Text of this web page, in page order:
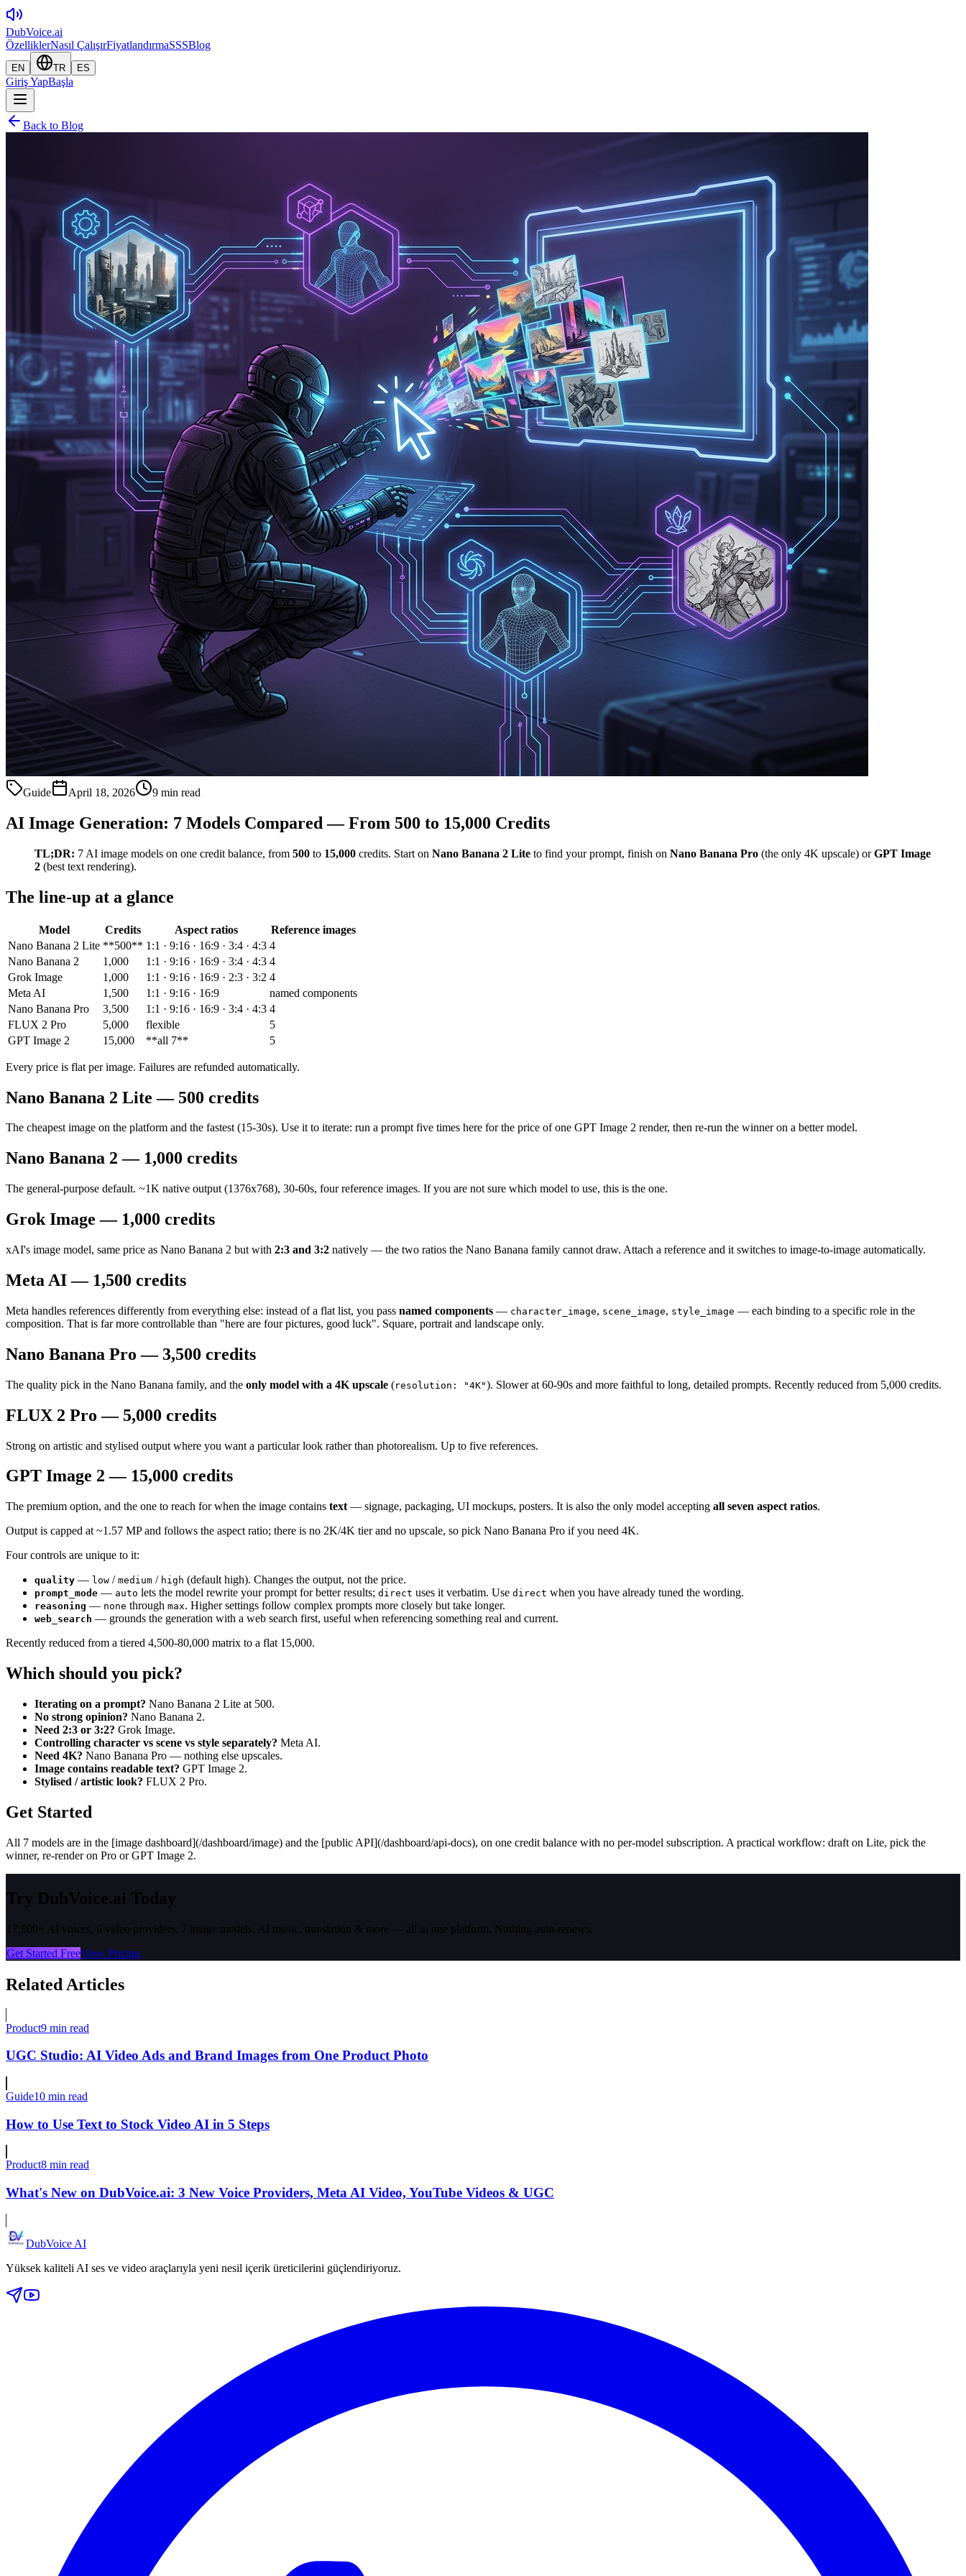
DubVoice.ai
ÖzelliklerNasıl ÇalışırFiyatlandırmaSSSBlog
EN TR ES
Giriş YapBaşla
Back to Blog
Guide April 18, 2026 9 min read
AI Image Generation: 7 Models Compared — From 500 to 15,000 Credits
TL;DR: 7 AI image models on one credit balance, from 500 to 15,000 credits. Start on Nano Banana 2 Lite to find your prompt, finish on Nano Banana Pro (the only 4K upscale) orGPT Image
2 (best text rendering).
The line-up at a glance
Model Credits Aspect ratios
Reference images
Nano Banana 2 Lite **500** 1:1 · 9:16 · 16:9 · 3:4 · 4:3 4
Nano Banana 2
1,000 1:1 · 9:16 · 16:9 · 3:4 · 4:3 4
Grok Image
1,000 1:1 · 9:16 · 16:9 · 2:3 · 3:2 4
Meta AI
1,500 1:1 · 9:16 · 16:9
named components
Nano Banana Pro
3,500 1:1 · 9:16 · 16:9 · 3:4 · 4:3 4
FLUX 2 Pro
5,000 flexible
5
GPT Image 2
15,000 **all 7** 5
Every price is flat per image. Failures are refunded automatically.
Nano Banana 2 Lite — 500 credits
The cheapest image on the platform and the fastest (15-30s). Use it to iterate: run a prompt five times here for the price of one GPT Image 2 render, then re-run the winner on a better model.
Nano Banana 2 — 1,000 credits
The general-purpose default. ~1K native output (1376x768), 30-60s, four reference images. If you are not sure which model to use, this is the one.
Grok Image — 1,000 credits
xAI's image model, same price as Nano Banana 2 but with 2:3 and 3:2 natively — the two ratios the Nano Banana family cannot draw. Attach a reference and it switches to image-to-image automatically.
Meta AI — 1,500 credits
Meta handles references differently from everything else: instead of a flat list, you pass named components — character_image, scene_image, style_image — each binding to a specific role in the
composition. That is far more controllable than "here are four pictures, good luck". Square, portrait and landscape only.
Nano Banana Pro — 3,500 credits
The quality pick in the Nano Banana family, and the only model with a 4K upscale (resolution: "4K"). Slower at 60-90s and more faithful to long, detailed prompts. Recently reduced from 5,000 credits.
FLUX 2 Pro — 5,000 credits
Strong on artistic and stylised output where you want a particular look rather than photorealism. Up to five references.
GPT Image 2 — 15,000 credits
The premium option, and the one to reach for when the image contains text — signage, packaging, UI mockups, posters. It is also the only model accepting all seven aspect ratios.
Output is capped at ~1.57 MP and follows the aspect ratio; there is no 2K/4K tier and no upscale, so pick Nano Banana Pro if you need 4K.
Four controls are unique to it:
quality — low / medium / high (default high). Changes the output, not the price.
prompt_mode — auto lets the model rewrite your prompt for better results; direct uses it verbatim. Use direct when you have already tuned the wording.
reasoning — none through max. Higher settings follow complex prompts more closely but take longer.
web_search — grounds the generation with a web search first, useful when referencing something real and current.
Recently reduced from a tiered 4,500-80,000 matrix to a flat 15,000.
Which should you pick?
Iterating on a prompt? Nano Banana 2 Lite at 500.
No strong opinion? Nano Banana 2.
Need 2:3 or 3:2? Grok Image.
Controlling character vs scene vs style separately? Meta AI.
Need 4K? Nano Banana Pro — nothing else upscales.
Image contains readable text? GPT Image 2.
Stylised / artistic look? FLUX 2 Pro.
Get Started
All 7 models are in the [image dashboard](/dashboard/image) and the [public API](/dashboard/api-docs), on one credit balance with no per-model subscription. A practical workflow: draft on Lite, pick the
winner, re-render on Pro or GPT Image 2.
Try DubVoice.ai Today
17,800+ AI voices, 6 video providers, 7 image models, AI music, translation & more — all in one platform. Nothing auto-renews.
Get Started FreeView Pricing
Related Articles
Product9 min read
UGC Studio: AI Video Ads and Brand Images from One Product Photo
Guide10 min read
How to Use Text to Stock Video AI in 5 Steps
Product8 min read
What's New on DubVoice.ai: 3 New Voice Providers, Meta AI Video, YouTube Videos & UGC
DubVoice AI
Yüksek kaliteli AI ses ve video araçlarıyla yeni nesil içerik üreticilerini güçlendiriyoruz.